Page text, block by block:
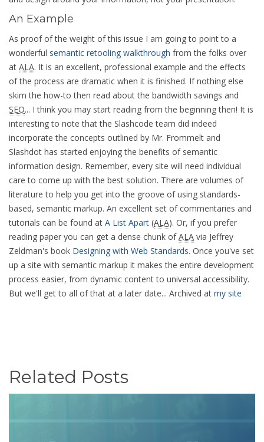
An Example
As proof of the weight of this issue I am going to point to a
wonderful semantic retooling walkthrough from the folks over
at ALA. It is an excellent, professional example and the effects
of the process are dramatic when it is finished. If nothing else
skim the how-to then read about the bandwidth savings and
SEO... I think you may start reading from the beginning then! It is
interesting to note that the Slashcode team did indeed
incorporate the concepts outlined by Mr. Frommelt and
Slashdot has started enjoying the benefits of semantic
information design. Remember, every site will need individual
care to come up with the best solution. There are volumes of
literature to help you get into the groove of using standards-
based, semantic markup. An excellent set of commentaries and
tutorials can be found at A List Apart (ALA). Or, if you prefer
reading paper you can get a dense chunk ofALA via Jeffrey
Zeldman's book Designing with Web Standards. Once you've set
up a site with semantic markup it makes the entire development
process easier, from dynamic content to universal accessibility.
But we'll get to all of that at a later date... Archived at my site
Related Posts